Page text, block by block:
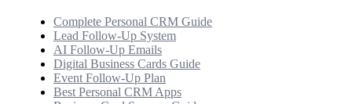
Complete Personal CRM Guide
Lead Follow-Up System
AI Follow-Up Emails
Digital Business Cards Guide
Event Follow-Up Plan
Best Personal CRM Apps